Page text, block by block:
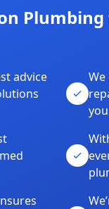
advice